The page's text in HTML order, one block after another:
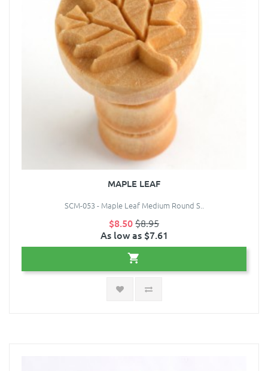
MAPLE LEAF
SCM-053 - Maple Leaf Medium Round S..
$8.50$8.95
As low as $7.61